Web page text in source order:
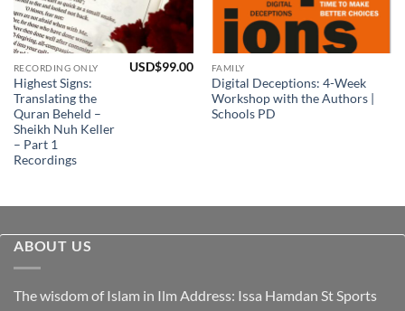
RECORDING ONLY
Highest Signs:
Translating the
Quran Beheld –
Sheikh Nuh Keller
– Part 1
Recordings
USD$99.00 FAMILY
Digital Deceptions: 4-Week
Workshop with the Authors |
Schools PD
ABOUT US
The wisdom of Islam in Ilm Address: Issa Hamdan St Sports